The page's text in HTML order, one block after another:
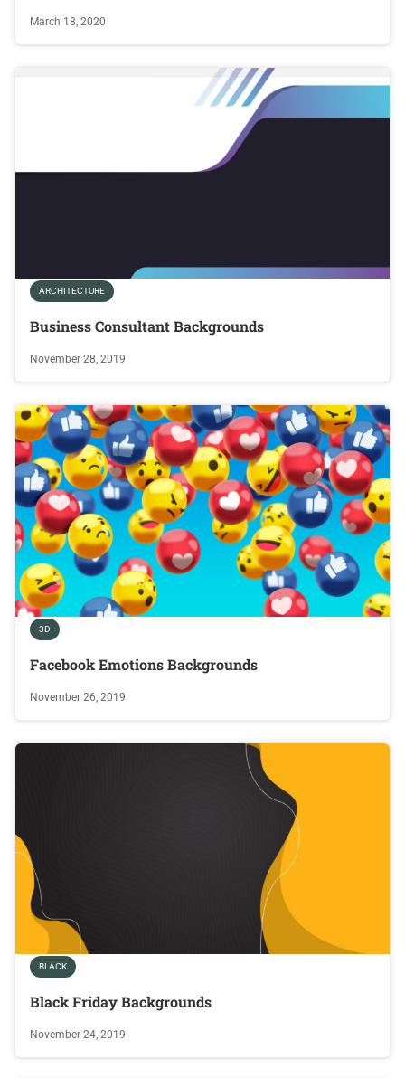
March 18, 2020
ARCHITECTURE
Business Consultant Backgrounds
November 28, 2019
3D
Facebook Emotions Backgrounds
November 26, 2019
BLACK
Black Friday Backgrounds
November 24, 2019